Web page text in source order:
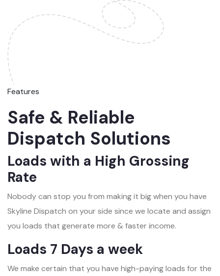
Features
Safe & Reliable
Dispatch Solutions
Loads with a High Grossing
Rate
Nobody can stop you from making it big when you have
Skyline Dispatch on your side since we locate and assign
you loads that generate more & faster income.
Loads 7 Days a week
We make certain that you have high-paying loads for the